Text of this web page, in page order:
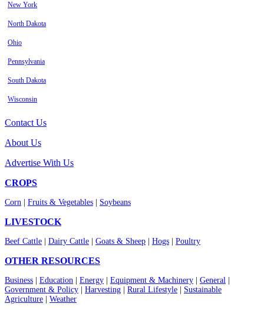
New York
North Dakota
Ohio
Pennsylvania
South Dakota
Wisconsin
Contact Us
About Us
Advertise With Us
CROPS
Corn Fruits & Vegetables Soybeans
LIVESTOCK
Beef Cattle Dairy Cattle Goats & Sheep Hogs Poultry
OTHER RESOURCES
Business Education Energy Equipment & Machinery General
Government & Policy
Harvesting Rural Lifestyle
Sustainable
Agriculture
Weather